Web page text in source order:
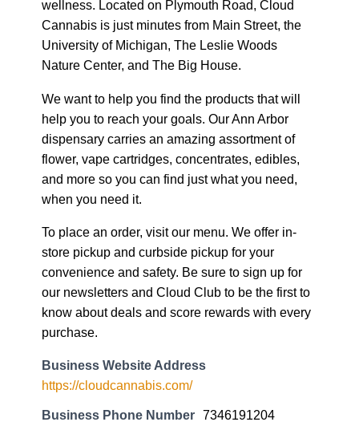
wellness. Located on Plymouth Road, Cloud
Cannabis is just minutes from Main Street, the
University of Michigan, The Leslie Woods
Nature Center, and The Big House.
We want to help you find the products that will
help you to reach your goals. Our Ann Arbor
dispensary carries an amazing assortment of
flower, vape cartridges, concentrates, edibles,
and more so you can find just what you need,
when you need it.
To place an order, visit our menu. We offer in-
store pickup and curbside pickup for your
convenience and safety. Be sure to sign up for
our newsletters and Cloud Club to be the first to
know about deals and score rewards with every
purchase.
Business Website Address
https://cloudcannabis.com/
Business Phone Number 7346191204